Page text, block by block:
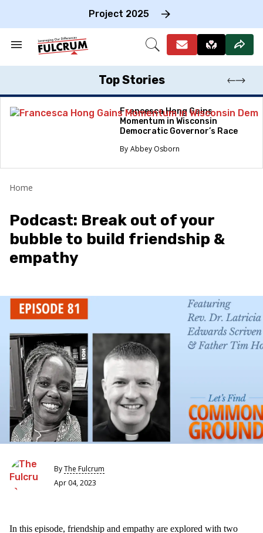
Project 2025
Search
Section
Open
Top Stories
Francesca Hong Gains
Momentum in Wisconsin
Democratic Governor’s Race
Abbey Osborn
Home
Podcast: Break out of your
bubble to build friendship &
empathy
ByThe Fulcrum
Apr 04, 2023
In this episode, friendship and empathy are explored with two